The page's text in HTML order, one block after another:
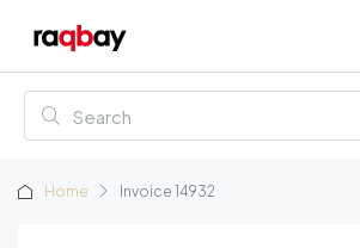
Home Invoice 14932